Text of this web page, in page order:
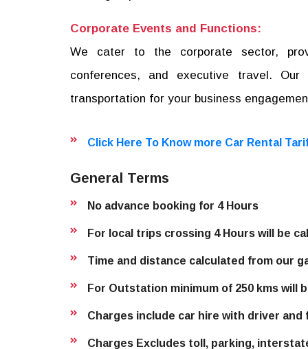
Corporate Events and Functions:
We cater to the corporate sector,
conferences, and executive travel.
transportation for your business
Click Here To Know more Car Rental
General Terms
No advance booking for 4 Hours
For local trips crossing 4 Hours will be
Time and distance calculated from our
For Outstation minimum of 250 kms will
Charges include car hire with driver and
Charges Excludes toll, parking,